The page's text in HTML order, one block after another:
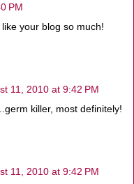
PM
your blog so much!
11, 2010 at 9:42 PM
killer, most definitely!
11, 2010 at 9:42 PM